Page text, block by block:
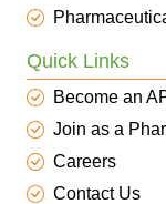
Quick Links
Become an
Join as a
Careers
Contact Us